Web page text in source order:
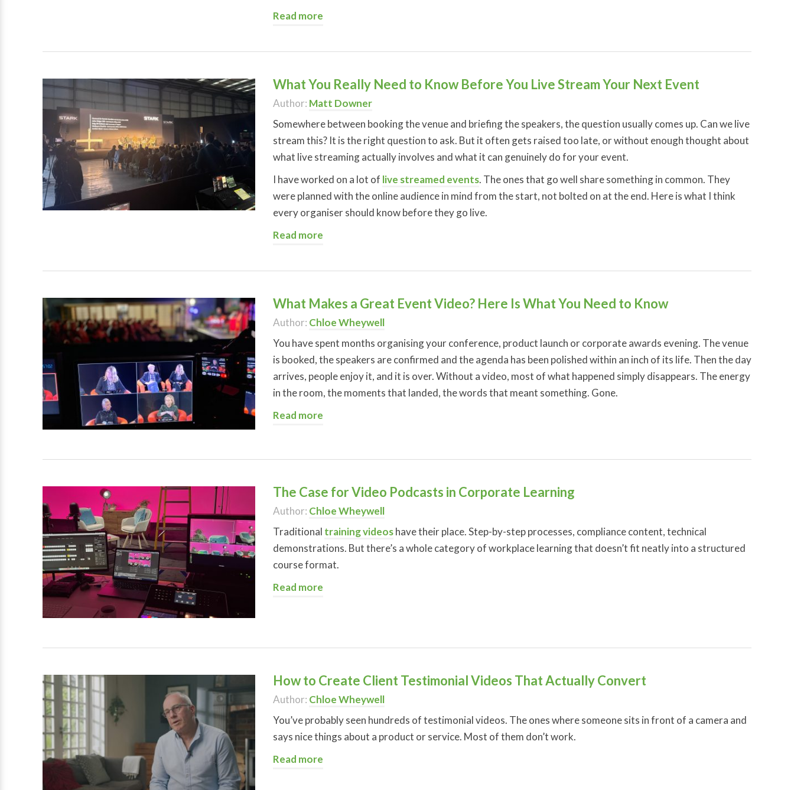
Read more
What You Really Need to Know Before You Live Stream Your Next Event
Author: Matt Downer
Somewhere between booking the venue and briefing the speakers, the question usually comes up. Can we live
stream this? It is the right question to ask. But it often gets raised too late, or without enough thought about
what live streaming actually involves and what it can genuinely do for your event.
I have worked on a lot of live streamed events. The ones that go well share something in common. They
were planned with the online audience in mind from the start, not bolted on at the end. Here is what I think
every organiser should know before they go live.
Read more
What Makes a Great Event Video? Here Is What You Need to Know
Author: Chloe Wheywell
You have spent months organising your conference, product launch or corporate awards evening. The venue
is booked, the speakers are confirmed and the agenda has been polished within an inch of its life. Then the day
arrives, people enjoy it, and it is over. Without a video, most of what happened simply disappears. The energy
in the room, the moments that landed, the words that meant something. Gone.
Read more
The Case for Video Podcasts in Corporate Learning
Author: Chloe Wheywell
Traditional training videoshave their place. Step-by-step processes, compliance content, technical
demonstrations. But there’s a whole category of workplace learning that doesn’t fit neatly into a structured
course format.
Read more
How to Create Client Testimonial Videos That Actually Convert
Author: Chloe Wheywell
You’ve probably seen hundreds of testimonial videos. The ones where someone sits in front of a camera and
says nice things about a product or service. Most of them don’t work.
Read more